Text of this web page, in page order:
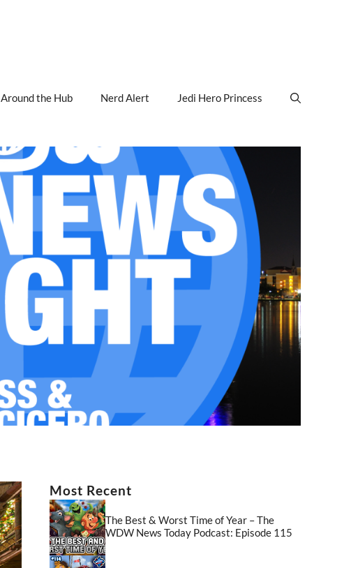
Around the Hub Nerd Alert Jedi Hero Princess
Most Recent
The Best & Worst Time of Year – The
WDW News Today Podcast: Episode 115